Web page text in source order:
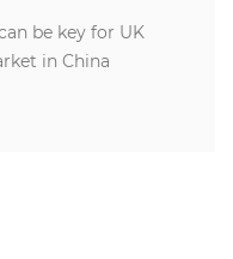
be key for UK
in China